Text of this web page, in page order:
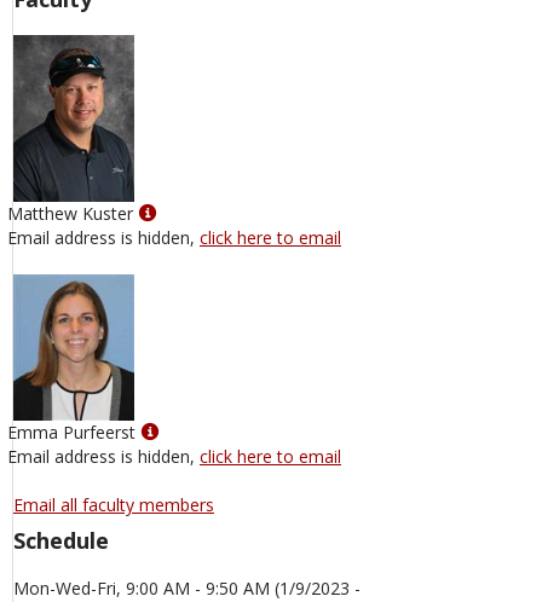
Matthew Kuster
Show
MyInfo
Email address is hidden, click here to email
Emma Purfeerst
Show
MyInfo
for
Email address is hidden, click here to email
Email all faculty members
Schedule
Mon-Wed-Fri, 9:00 AM - 9:50 AM (1/9/2023 -